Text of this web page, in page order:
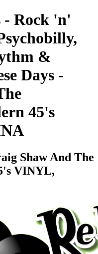
- Rock 'n'
&
Days -
45's
Shaw And The
VINYL,